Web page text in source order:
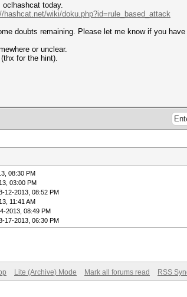
today.
hashcat.net/wiki/doku.php?id=rule_based_attack
doubts remaining. Please let me know if you
or unclear.
for the hint).
08:30 PM
03:00 PM
12-2013, 08:52 PM
11:41 AM
2013, 08:49 PM
17-2013, 06:30 PM
Lite (Archive) Mode Mark all forums read RSS